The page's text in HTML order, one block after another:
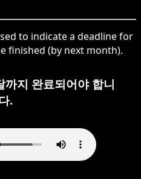
to indicate a deadline for
finished (by next month).
까지 완료되어야 합니
.